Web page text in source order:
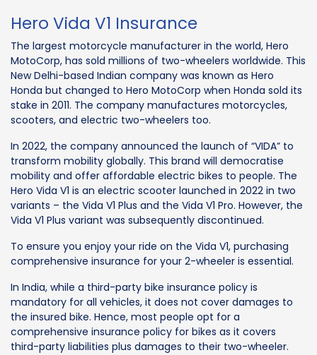
Hero Vida V1 Insurance
The largest motorcycle manufacturer in the world, Hero
MotoCorp, has sold millions of two-wheelers worldwide. This
New Delhi-based Indian company was known as Hero
Honda but changed to Hero MotoCorp when Honda sold its
stake in 2011. The company manufactures motorcycles,
scooters, and electric two-wheelers too.
In 2022, the company announced the launch of “VIDA” to
transform mobility globally. This brand will democratise
mobility and offer affordable electric bikes to people. The
Hero Vida V1 is an electric scooter launched in 2022 in two
variants – the Vida V1 Plus and the Vida V1 Pro. However, the
Vida V1 Plus variant was subsequently discontinued.
To ensure you enjoy your ride on the Vida V1, purchasing
comprehensive insurance for your 2-wheeler is essential.
In India, while a third-party bike insurance policy is
mandatory for all vehicles, it does not cover damages to
the insured bike. Hence, most people opt for a
comprehensive insurance policy for bikes as it covers
third-party liabilities plus damages to their two-wheeler.